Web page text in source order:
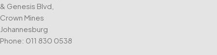
& Genesis Blvd,
Crown Mines
Johannesburg
Phone: 011 830 0538